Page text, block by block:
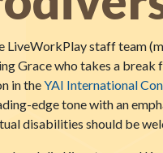
LiveWorkPlay staff team
Grace who takes a
in theYAI International
edge tone with an
disabilities should be